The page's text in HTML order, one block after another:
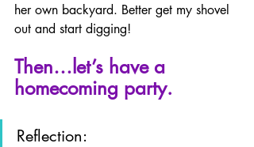
her own backyard. Better get my shovel
out and start digging!
Then…let’s have a
homecoming party.
Reflection: